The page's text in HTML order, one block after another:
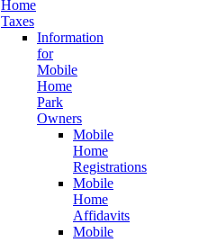
Home
Taxes
Information
for
Mobile
Home
Park
Owners
Mobile
Home
Registrations
Mobile
Home
Affidavits
Mobile